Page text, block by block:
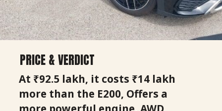
PRICE & VERDICT
At ₹92.5 lakh, it costs ₹14 lakh
more than the E200, Offers a